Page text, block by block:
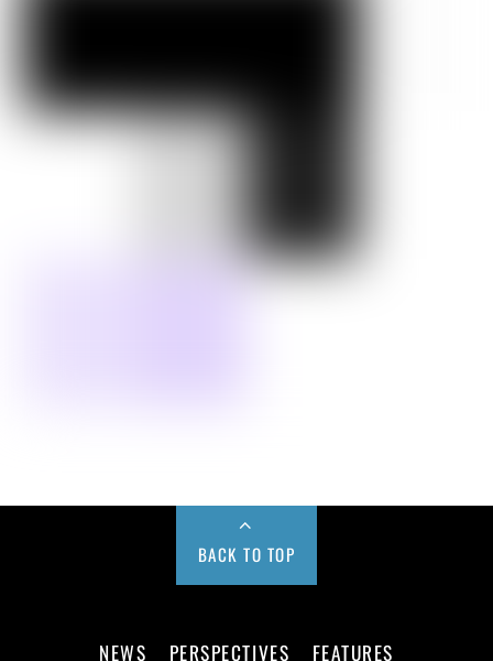
BACK TO TOP
NEWS PERSPECTIVES FEATURES